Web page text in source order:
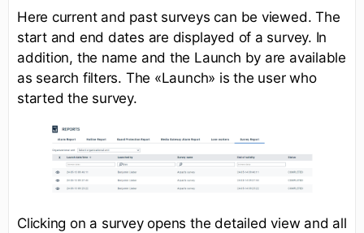
Here current and past surveys can be viewed. The
start and end dates are displayed of a survey. In
addition, the name and the Launch by are available
as search filters. The «Launch» is the user who
started the survey.
Clicking on a survey opens the detailed view and all